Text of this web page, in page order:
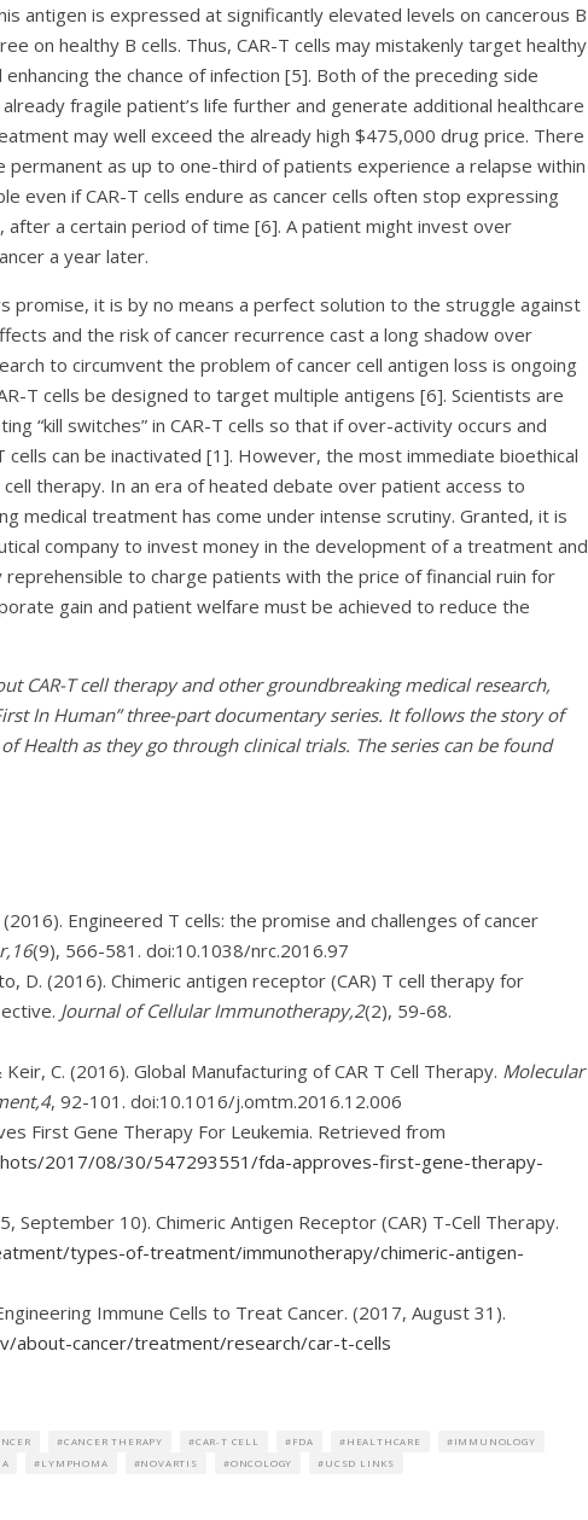
antigen is expressed at significantly elevated levels on cancerous B
on healthy B cells. Thus, CAR-T cells may mistakenly target healthy
the chance of infection [5]. Both of the preceding side
fragile patient’s life further and generate additional healthcare
may well exceed the already high $475,000 drug price. There
permanent as up to one-third of patients experience a relapse within
even if CAR-T cells endure as cancer cells often stop expressing
after a certain period of time [6]. A patient might invest over
a year later.
promise, it is by no means a perfect solution to the struggle against
and the risk of cancer recurrence cast a long shadow over
to circumvent the problem of cancer cell antigen loss is ongoing
T cells be designed to target multiple antigens [6]. Scientists are
“kill switches” in CAR-T cells so that if over-activity occurs and
can be inactivated [1]. However, the most immediate bioethical
therapy. In an era of heated debate over patient access to
medical treatment has come under intense scrutiny. Granted, it is
company to invest money in the development of a treatment and
to charge patients with the price of financial ruin for
gain and patient welfare must be achieved to reduce the
CAR-T cell therapy and other groundbreaking medical research,
In Human” three-part documentary series. It follows the story of
Health as they go through clinical trials. The series can be found
(2016). Engineered T cells: the promise and challenges of cancer
(9), 566-581. doi:10.1038/nrc.2016.97
D. (2016). Chimeric antigen receptor (CAR) T cell therapy for
Journal of Cellular Immunotherapy,2(2), 59-68.
C. (2016). Global Manufacturing of CAR T Cell Therapy. Molecular
, 92-101. doi:10.1016/j.omtm.2016.12.006
First Gene Therapy For Leukemia. Retrieved from
2017/08/30/547293551/fda-approves-first-gene-therapy-
September 10). Chimeric Antigen Receptor (CAR) T-Cell Therapy.
types-of-treatment/immunotherapy/chimeric-antigen-
Immune Cells to Treat Cancer. (2017, August 31).
about-cancer/treatment/research/car-t-cells
CANCER THERAPY CAR-T CELL FDA HEALTHCARE
IMMUNOLOGY
LYMPHOMA NOVARTIS ONCOLOGY UCSD LINKS